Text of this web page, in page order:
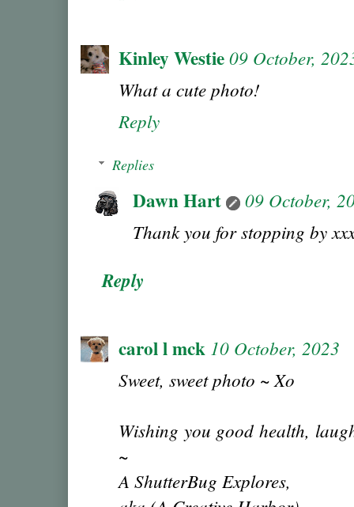
Kinley Westie09 October,
What a cute photo!
Reply
Replies
Dawn Hart
09 October,
Thank you for stopping by
Reply
carol l mck 10 October, 2023
Sweet, sweet photo ~ Xo
Wishing you good health,
~
A ShutterBug Explores,